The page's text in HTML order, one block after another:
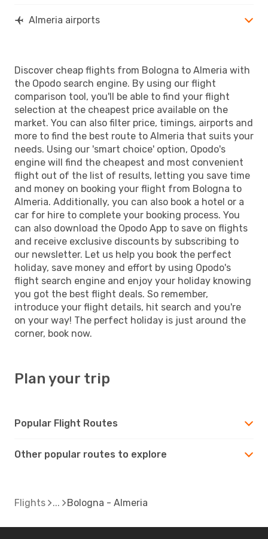
Almeria airports
Discover cheap flights from Bologna to Almeria with
the Opodo search engine. By using our flight
comparison tool, you'll be able to find your flight
selection at the cheapest price available on the
market. You can also filter price, timings, airports and
more to find the best route to Almeria that suits your
needs. Using our 'smart choice' option, Opodo's
engine will find the cheapest and most convenient
flight out of the list of results, letting you save time
and money on booking your flight from Bologna to
Almeria. Additionally, you can also book a hotel or a
car for hire to complete your booking process. You
can also download the Opodo App to save on flights
and receive exclusive discounts by subscribing to
our newsletter. Let us help you book the perfect
holiday, save money and effort by using Opodo's
flight search engine and enjoy your holiday knowing
you got the best flight deals. So remember,
introduce your flight details, hit search and you're
on your way! The perfect holiday is just around the
corner, book now.
Plan your trip
Popular Flight Routes
Other popular routes to explore
Flights Bologna - Almeria